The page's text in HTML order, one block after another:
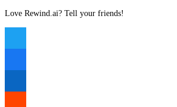
Love Rewind.ai? Tell your friends!